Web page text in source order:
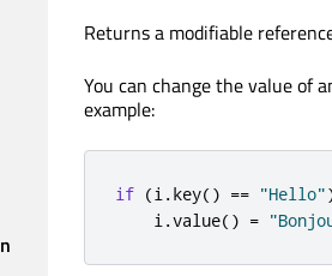
Returns a modifiable
You can change the value of
example:
if (i.key() == "Hello"
    i
.value() =